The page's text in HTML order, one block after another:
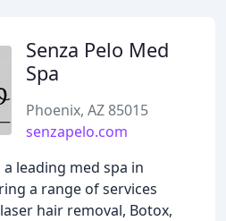
Senza Pelo Med
Spa
Phoenix, AZ 85015
senzapelo.com
a leading med spa in
a range of services
hair removal, Botox,